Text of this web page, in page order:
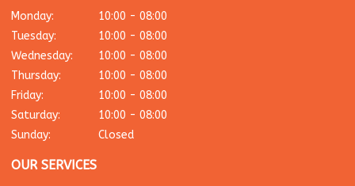
Monday:
10:00 - 08:00
Tuesday:
10:00 - 08:00
Wednesday:
10:00 - 08:00
Thursday:
10:00 - 08:00
Friday:
10:00 - 08:00
Saturday:
10:00 - 08:00
Sunday:
Closed
OUR SERVICES